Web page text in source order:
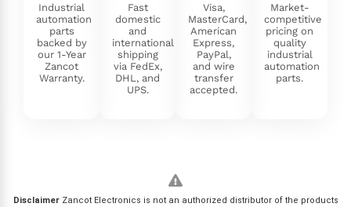
Industrial
automation
parts
backed by
our 1-Year
Zancot
Warranty.
Fast
domestic
and
international
shipping
via FedEx,
DHL, and
UPS.
Visa,
MasterCard,
American
Express,
PayPal,
and wire
transfer
accepted.
Market-
competitive
pricing on
quality
industrial
automation
parts.
DisclaimerZancot Electronics is not an authorized distributor of the products